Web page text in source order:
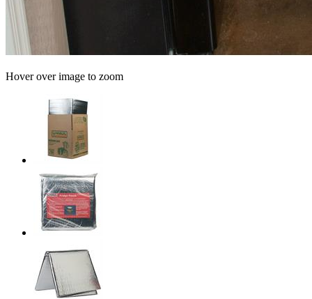
Hover over image to zoom